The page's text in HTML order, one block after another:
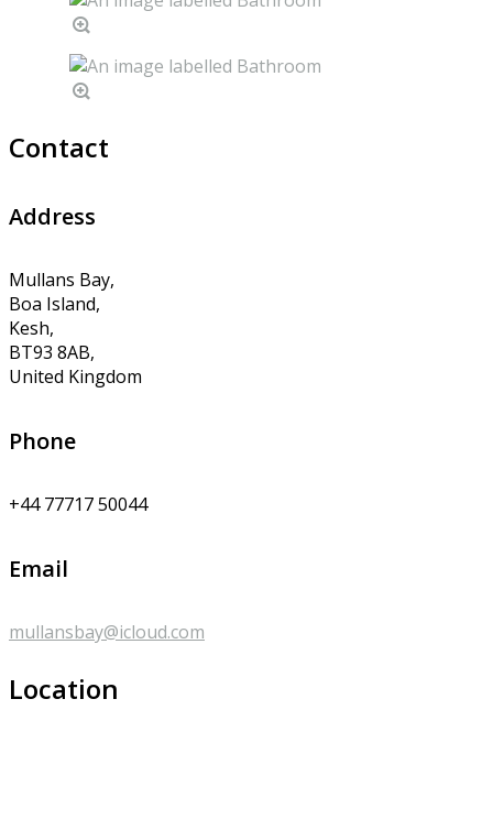
Contact
Address
Mullans Bay,
Boa Island,
Kesh,
BT93 8AB,
United Kingdom
Phone
+44 77717 50044
Email
mullansbay@icloud.com
Location